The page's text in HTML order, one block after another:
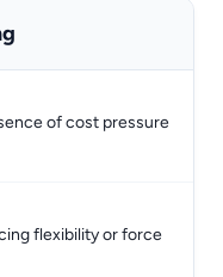
of cost pressure
flexibility or force